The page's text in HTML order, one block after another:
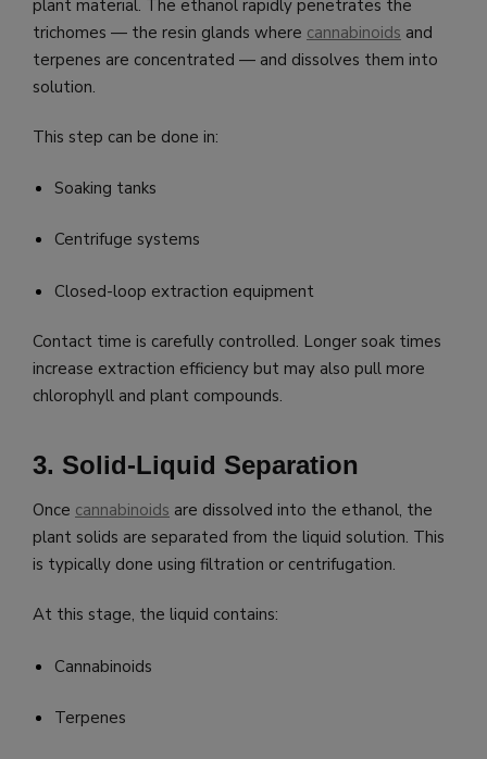
plant material. The ethanol rapidly penetrates the
trichomes — the resin glands where cannabinoids and
terpenes are concentrated — and dissolves them into
solution.
This step can be done in:
Soaking tanks
Centrifuge systems
Closed-loop extraction equipment
Contact time is carefully controlled. Longer soak times
increase extraction efficiency but may also pull more
chlorophyll and plant compounds.
3. Solid-Liquid Separation
Once cannabinoids are dissolved into the ethanol, the
plant solids are separated from the liquid solution. This
is typically done using filtration or centrifugation.
At this stage, the liquid contains:
Cannabinoids
Terpenes